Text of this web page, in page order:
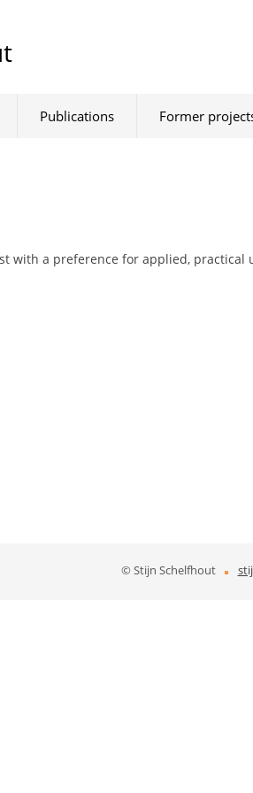
Publications Former
with a preference for applied, practical
© Stijn Schelfhout